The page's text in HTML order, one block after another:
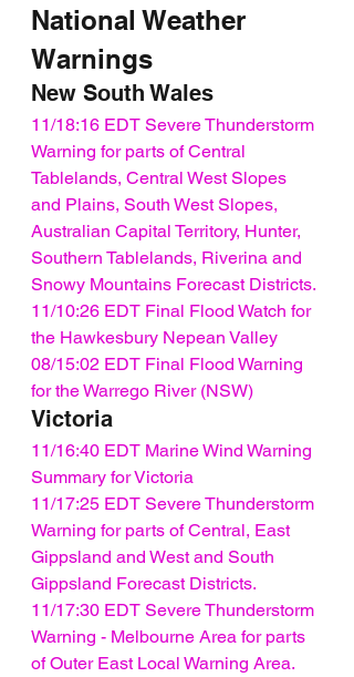
National Weather
Warnings
New South Wales
11/18:16 EDT Severe Thunderstorm
Warning for parts of Central
Tablelands, Central West Slopes
and Plains, South West Slopes,
Australian Capital Territory, Hunter,
Southern Tablelands, Riverina and
Snowy Mountains Forecast Districts.
11/10:26 EDT Final Flood Watch for
the Hawkesbury Nepean Valley
08/15:02 EDT Final Flood Warning
for the Warrego River (NSW)
Victoria
11/16:40 EDT Marine Wind Warning
Summary for Victoria
11/17:25 EDT Severe Thunderstorm
Warning for parts of Central, East
Gippsland and West and South
Gippsland Forecast Districts.
11/17:30 EDT Severe Thunderstorm
Warning - Melbourne Area for parts
of Outer East Local Warning Area.